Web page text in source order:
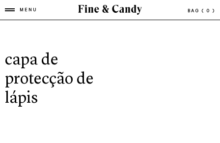
MENU BAG ( 0 )
capa de
protecção de
lápis